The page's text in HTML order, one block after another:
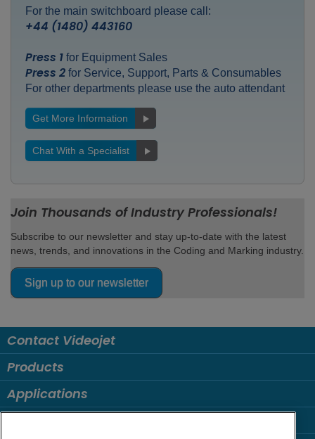
For the main switchboard please call:
+44 (1480) 443160
Press 1 for Equipment Sales
Press 2 for Service, Support, Parts & Consumables
For other departments please use the auto attendant
Get More Information
Chat With a Specialist
Join Thousands of Industry Professionals!
Subscribe to our newsletter and stay up-to-date with the latest
news, trends, and innovations in the Coding and Marking industry.
Sign up to our newsletter
Contact Videojet
Products
Applications